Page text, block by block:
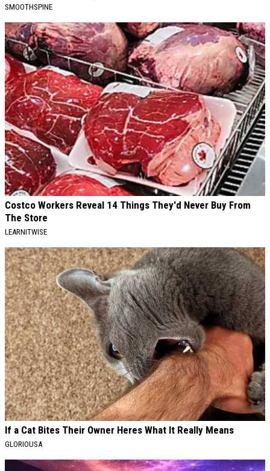
SMOOTHSPINE
Costco Workers Reveal 14 Things They'd Never Buy From
The Store
LEARNITWISE
If a Cat Bites Their Owner Heres What It Really Means
GLORIOUSA